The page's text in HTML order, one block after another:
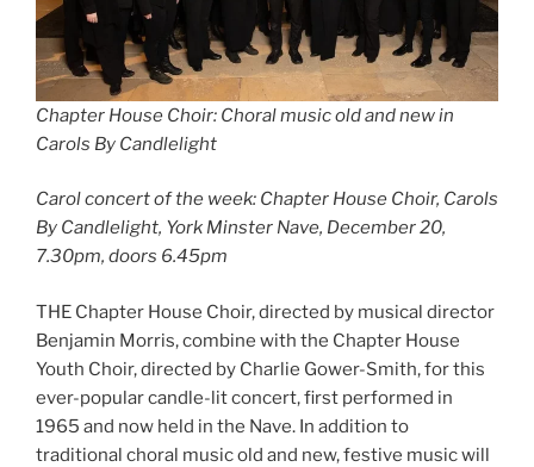
Chapter House Choir: Choral music old and new in
Carols By Candlelight
Carol concert of the week: Chapter House Choir, Carols
By Candlelight, York Minster Nave, December 20,
7.30pm, doors 6.45pm
THE Chapter House Choir, directed by musical director
Benjamin Morris, combine with the Chapter House
Youth Choir, directed by Charlie Gower-Smith, for this
ever-popular candle-lit concert, first performed in
1965 and now held in the Nave. In addition to
traditional choral music old and new, festive music will